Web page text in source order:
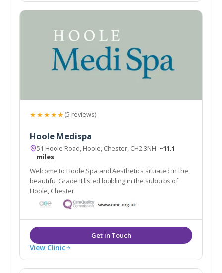
★★★★★(5 reviews)
Hoole Medispa
51 Hoole Road, Hoole, Chester, CH2 3NH ~11.1
miles
Welcome to Hoole Spa and Aesthetics situated in the
beautiful Grade II listed building in the suburbs of
Hoole, Chester.
View Clinic